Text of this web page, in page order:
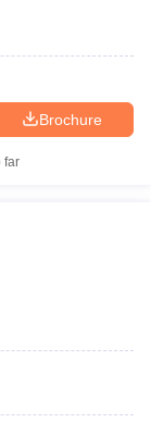
Brochure
far